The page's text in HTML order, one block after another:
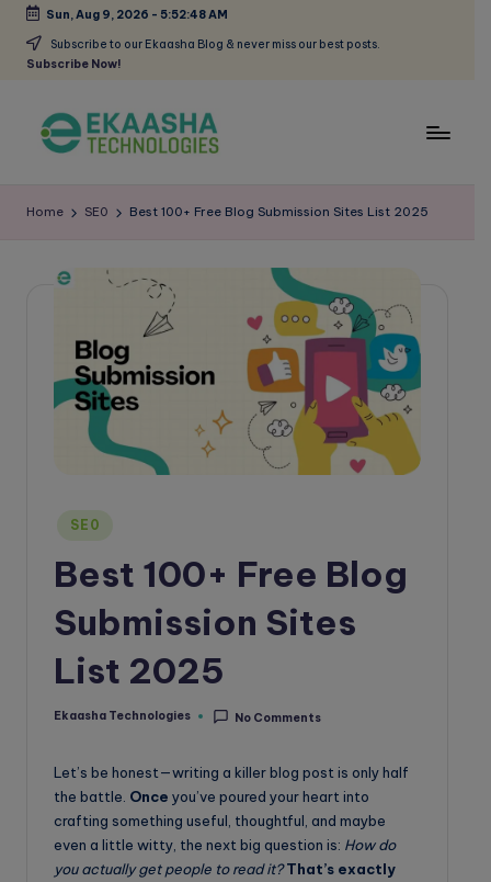
Skip
Sun, Aug 9, 2026 - 5:52:49 AM
Subscribe to our Ekaasha Blog & never miss our best posts.
Subscribe Now!
kMarketing
Home SE0 Best 100+ Free Blog Submission Sites List 2025
Posted
SE0
Best 100+ Free Blog
Submission Sites
List 2025
Posted
Ekaasha Technologies No Comments
Let’s be honest—writing a killer blog post is only half
the battle. Once you’ve poured your heart into
crafting something useful, thoughtful, and maybe
even a little witty, the next big question is: How do
you actually get people to read it? That’s exactly